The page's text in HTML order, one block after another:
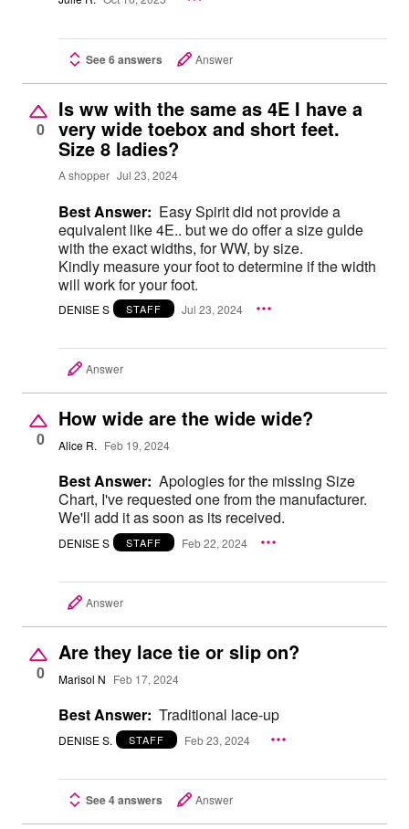
See 6 answers Answer
0
Is ww with the same as 4E I have a
very wide toebox and short feet.
Size 8 ladies?
A shopper Jul 23, 2024
Best Answer: Easy Spirit did not provide a
equivalent like 4E.. but we do offer a size gulde
with the exact widths, for WW, by size.
Kindly measure your foot to determine if the width
will work for your foot.
DENISE S STAFF Jul 23, 2024
Answer
0
How wide are the wide wide?
Alice R. Feb 19, 2024
Best Answer: Apologies for the missing Size
Chart, I've requested one from the manufacturer.
We'll add it as soon as its received.
DENISE S STAFF Feb 22, 2024
Answer
0
Are they lace tie or slip on?
Marisol N Feb 17, 2024
Best Answer: Traditional lace-up
DENISE S. STAFF Feb 23, 2024
See 4 answers Answer